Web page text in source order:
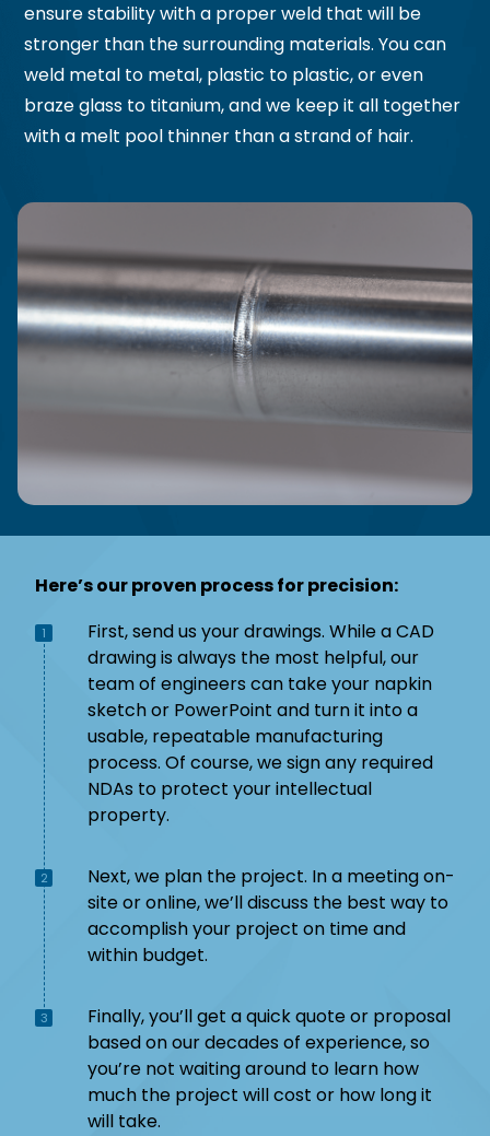
ensure stability with a proper weld that will be
stronger than the surrounding materials. You can
weld metal to metal, plastic to plastic, or even
braze glass to titanium, and we keep it all together
with a melt pool thinner than a strand of hair.
Here’s our proven process for precision:
1
First, send us your drawings. While a CAD
drawing is always the most helpful, our
team of engineers can take your napkin
sketch or PowerPoint and turn it into a
usable, repeatable manufacturing
process. Of course, we sign any required
NDAs to protect your intellectual
property.
2
Next, we plan the project. In a meeting on-
site or online, we’ll discuss the best way to
accomplish your project on time and
within budget.
3
Finally, you’ll get a quick quote or proposal
based on our decades of experience, so
you’re not waiting around to learn how
much the project will cost or how long it
will take.